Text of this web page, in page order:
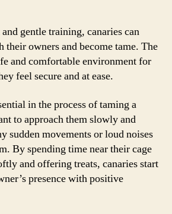
gentle training, canaries can
their owners and become tame. The
and comfortable environment for
feel secure and at ease.
in the process of taming a
to approach them slowly and
sudden movements or loud noises
By spending time near their cage
and offering treats, canaries start
presence with positive